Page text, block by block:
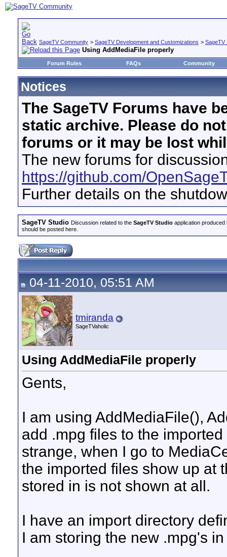
SageTV Community > SageTV Development and Customizations > SageTV
Using AddMediaFile properly
Forum Rules FAQs Community
Notices
The SageTV Forums have
static archive. Please do
forums or it may be lost
The new forums for
https://github.com/
Further details on the
SageTV Studio Discussion related to the SageTV Studio application
should be posted here.
04-11-2010, 05:51 AM
tmiranda
SageTVaholic
Using AddMediaFile properly
Gents,
I am using AddMediaFile(),
add .mpg files to the
strange, when I go to
the imported files show up at
stored in is not shown at all.
I have an import directory
I am storing the new .mpg's